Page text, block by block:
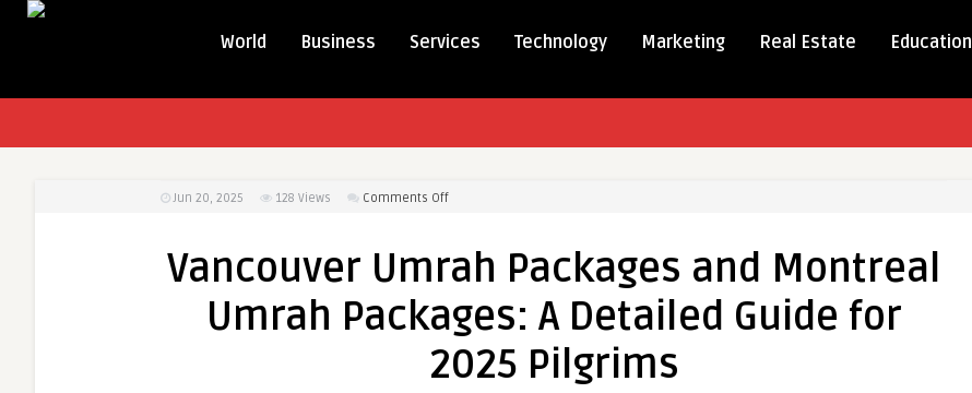
World Business Services Technology Marketing Real Estate Education
Jun 20, 2025 128 Views Comments Offon
Packages
Montreal
Umrah
Packages:
Vancouver Umrah Packages and Montreal
Umrah Packages: A Detailed Guide for
2025 Pilgrims